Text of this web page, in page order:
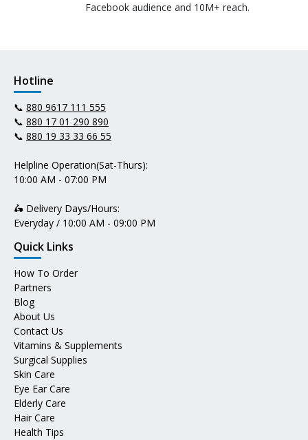
Facebook audience and 10M+ reach.
Hotline
📞 880 9617 111 555
📞 880 17 01 290 890
📞 880 19 33 33 66 55
Helpline Operation(Sat-Thurs):
10:00 AM - 07:00 PM
🛵 Delivery Days/Hours:
Everyday / 10:00 AM - 09:00 PM
Quick Links
How To Order
Partners
Blog
About Us
Contact Us
Vitamins & Supplements
Surgical Supplies
Skin Care
Eye Ear Care
Elderly Care
Hair Care
Health Tips